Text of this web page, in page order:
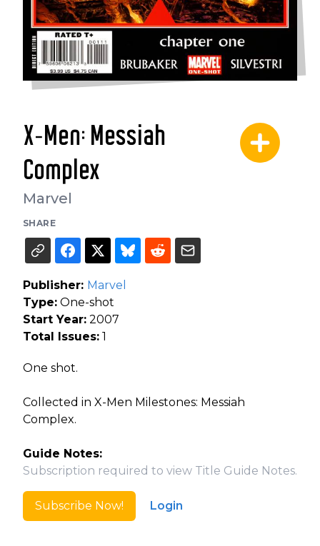
X-Men: Messiah
Complex
Marvel
SHARE
Publisher: Marvel
Type: One-shot
Start Year: 2007
Total Issues: 1
One shot.
Collected in X-Men Milestones: Messiah
Complex.
Guide Notes:
Subscription required to view Title Guide Notes.
Subscribe Now! Login